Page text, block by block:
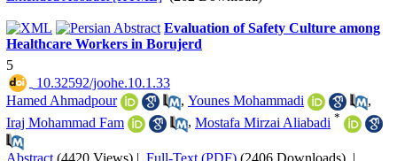
Evaluation of Safety Culture among
Healthcare Workers in Borujerd
5
‎ 10.32592/joohe.10.1.33
Hamed Ahmadpour
, Younes Mohammadi
,
Iraj Mohammad Fam
, Mostafa Mirzai Aliabadi *
Abstract (4420 Views) | Full-Text (PDF) (2406 Downloads) |